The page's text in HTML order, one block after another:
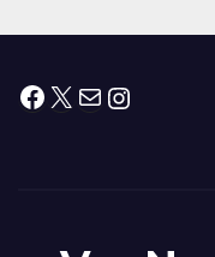
Facebook
X Mail